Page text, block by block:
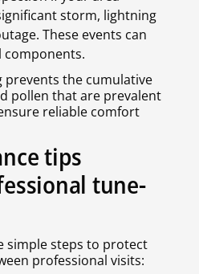
storm, lightning
These events can
components.
prevents the cumulative
pollen that are prevalent
reliable comfort
tips
tune-
simple steps to protect
professional visits: